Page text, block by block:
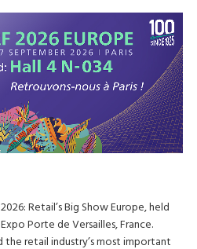
Retail’s Big Show Europe, held
Porte de Versailles, France.
the retail industry’s most important